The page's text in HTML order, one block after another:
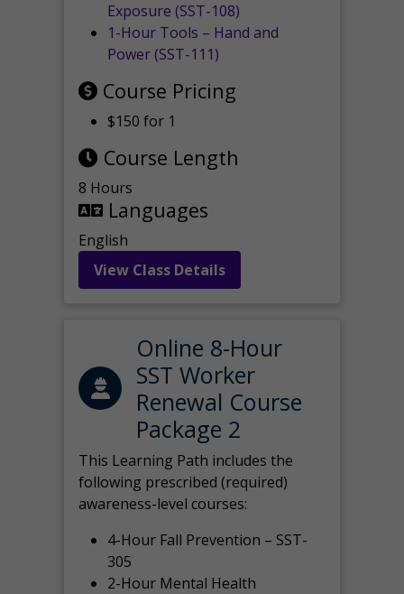
Exposure (SST-108)
1-Hour Tools – Hand and
Power (SST-111)
Course Pricing
$150 for 1
Course Length
8 Hours
Languages
English
View Class Details
Online 8-Hour
SST Worker
Renewal Course
Package 2
This Learning Path includes the
following prescribed (required)
awareness-level courses:
4-Hour Fall Prevention – SST-
305
2-Hour Mental Health